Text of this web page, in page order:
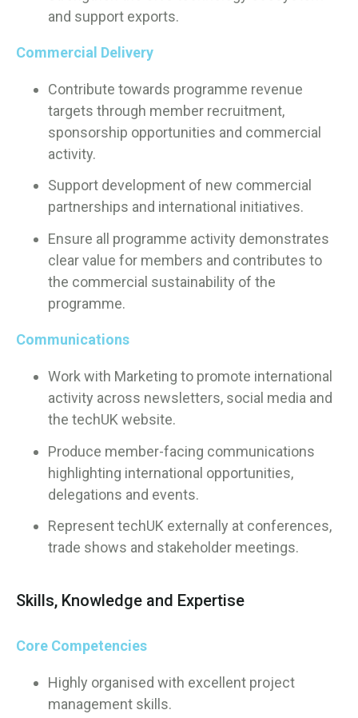
and support exports.
Commercial Delivery
Contribute towards programme revenue
targets through member recruitment,
sponsorship opportunities and commercial
activity.
Support development of new commercial
partnerships and international initiatives.
Ensure all programme activity demonstrates
clear value for members and contributes to
the commercial sustainability of the
programme.
Communications
Work with Marketing to promote international
activity across newsletters, social media and
the techUK website.
Produce member-facing communications
highlighting international opportunities,
delegations and events.
Represent techUK externally at conferences,
trade shows and stakeholder meetings.
Skills, Knowledge and Expertise
Core Competencies
Highly organised with excellent project
management skills.